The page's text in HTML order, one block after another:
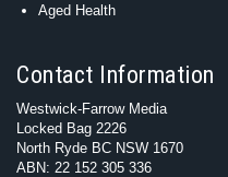
Aged Health
Contact Information
Westwick-Farrow Media
Locked Bag 2226
North Ryde BC NSW 1670
ABN: 22 152 305 336